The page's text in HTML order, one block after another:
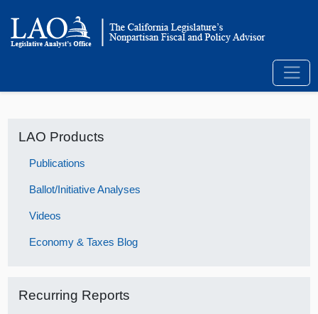
LAO Products
Publications
Ballot/Initiative Analyses
Videos
Economy & Taxes Blog
Recurring Reports